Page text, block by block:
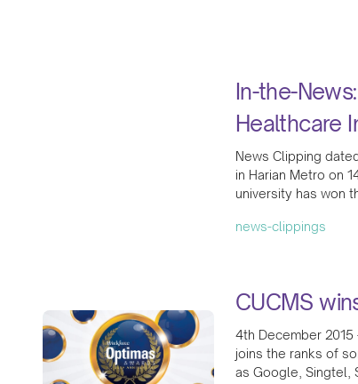
In-the-
Healthcare
News Clipping
in Harian Metro on
university has won
news-clippings
CUCMS
4th December 2015
joins the ranks of
as Google, Singtel,